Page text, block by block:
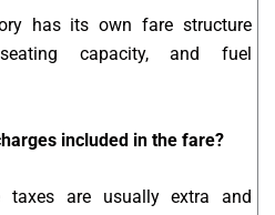
has its own fare structure
capacity, and fuel
included in the fare?
taxes are usually extra and